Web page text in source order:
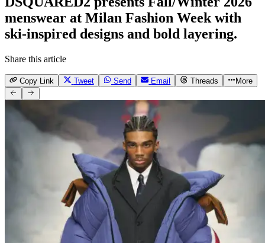
menswear at Milan Fashion Week with
ski-inspired designs and bold layering.
Share this article
Copy Link Tweet Send Email Threads More